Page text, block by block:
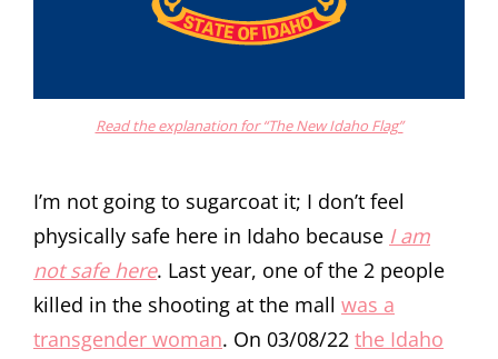
Read the explanation for “The New Idaho Flag”
I’m not going to sugarcoat it; I don’t feel
physically safe here in Idaho because I am
not safe here. Last year, one of the 2 people
killed in the shooting at the mall was a
transgender woman. On 03/08/22 the Idaho